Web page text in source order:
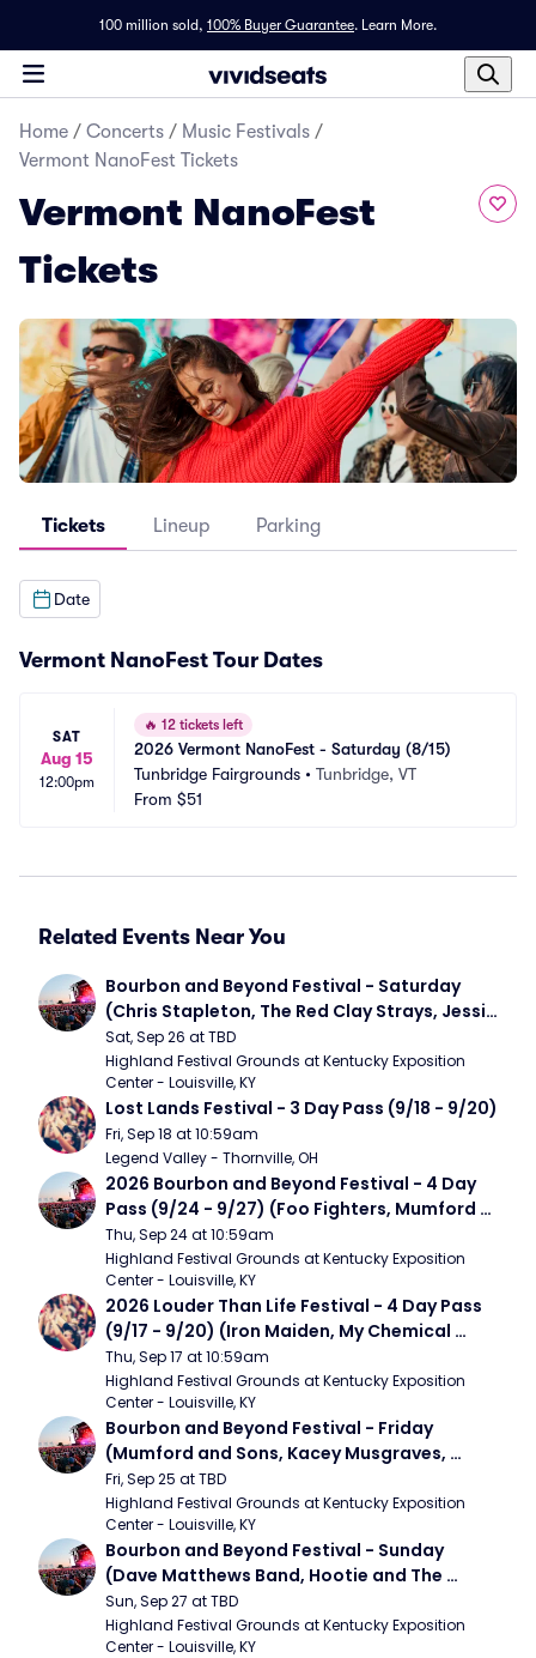
100 million sold, 100% Buyer Guarantee. Learn More.
Home / Concerts / Music Festivals /
Vermont NanoFest Tickets
Vermont NanoFest
Tickets
Tickets Lineup Parking
Date
Vermont NanoFest Tour Dates
SAT
Aug 15
12:00pm
🔥 12 tickets left
2026 Vermont NanoFest - Saturday (8/15)
Tunbridge Fairgrounds • Tunbridge, VT
From $51
Related Events Near You
Bourbon and Beyond Festival - Saturday
(Chris Stapleton, The Red Clay Strays, Jessie
Murph)
Sat, Sep 26 at TBD
Highland Festival Grounds at Kentucky Exposition
Center - Louisville, KY
Lost Lands Festival - 3 Day Pass (9/18 - 9/20)
Fri, Sep 18 at 10:59am
Legend Valley - Thornville, OH
2026 Bourbon and Beyond Festival - 4 Day
Pass (9/24 - 9/27) (Foo Fighters, Mumford
and Sons, Chris Stapleton, Dave Matthews
Band)
Thu, Sep 24 at 10:59am
Highland Festival Grounds at Kentucky Exposition
Center - Louisville, KY
2026 Louder Than Life Festival - 4 Day Pass
(9/17 - 9/20) (Iron Maiden, My Chemical
Romance, Limpbizkit)
Thu, Sep 17 at 10:59am
Highland Festival Grounds at Kentucky Exposition
Center - Louisville, KY
Bourbon and Beyond Festival - Friday
(Mumford and Sons, Kacey Musgraves,
Foster The People)
Fri, Sep 25 at TBD
Highland Festival Grounds at Kentucky Exposition
Center - Louisville, KY
Bourbon and Beyond Festival - Sunday
(Dave Matthews Band, Hootie and The
Blowfish, Counting Crows)
Sun, Sep 27 at TBD
Highland Festival Grounds at Kentucky Exposition
Center - Louisville, KY